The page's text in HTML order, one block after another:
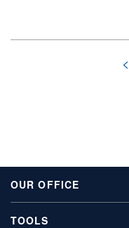
OUR OFFICE
TOOLS